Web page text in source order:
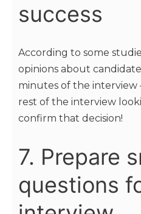
success
According to some
opinions about
minutes of the interview
rest of the interview
confirm that decision!
7. Prepare
questions